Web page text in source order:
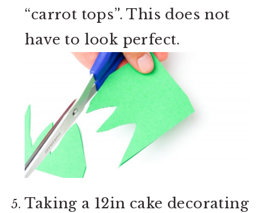
“carrot tops”. This does not
have to look perfect.
Taking a 12in cake decorating